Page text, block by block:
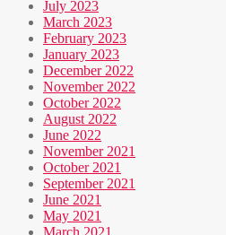
July 2023
March 2023
February 2023
January 2023
December 2022
November 2022
October 2022
August 2022
June 2022
November 2021
October 2021
September 2021
June 2021
May 2021